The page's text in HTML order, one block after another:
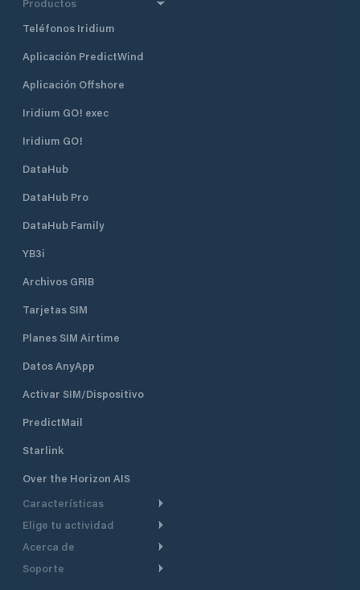
Productos
Teléfonos Iridium
Aplicación PredictWind
Aplicación Offshore
Iridium GO! exec
Iridium GO!
DataHub
DataHub Pro
DataHub Family
YB3i
Archivos GRIB
Tarjetas SIM
Planes SIM Airtime
Datos AnyApp
Activar SIM/Dispositivo
PredictMail
Starlink
Over the Horizon AIS
Características
Ruta Meteorológica
Elige tu actividad
Crucero
Navegación a motor
Acerca de
De un vistazo
Soporte